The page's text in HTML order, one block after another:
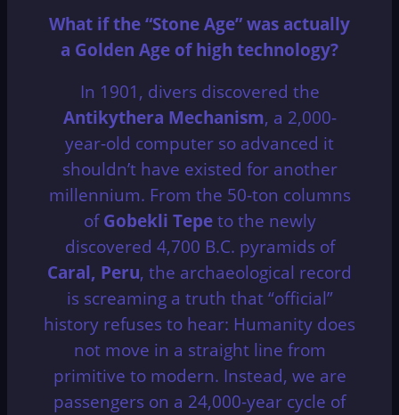
What if the “Stone Age” was actually
a Golden Age of high technology?
In 1901, divers discovered the
Antikythera Mechanism, a 2,000-
year-old computer so advanced it
shouldn’t have existed for another
millennium. From the 50-ton columns
of Gobekli Tepeto the newly
discovered 4,700 B.C. pyramids of
Caral, Peru, the archaeological record
is screaming a truth that “official”
history refuses to hear: Humanity does
not move in a straight line from
primitive to modern. Instead, we are
passengers on a 24,000-year cycle of